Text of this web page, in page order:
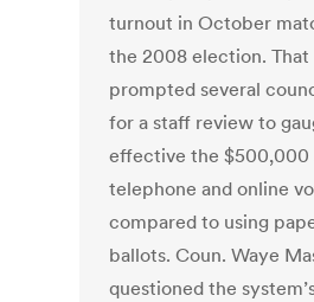
turnout in October
the 2008 election. That
prompted several
for a staff review to
effective the $500,000
telephone and online
compared to using
ballots. Coun. Waye
questioned the